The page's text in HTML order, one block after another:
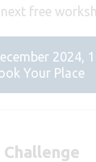
free
2024,
Your Place